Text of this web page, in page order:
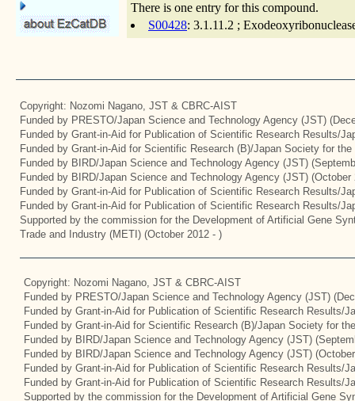
There is one entry for this compound.
S00428: 3.1.11.2 ;
Copyright: Nozomi Nagano, JST & CBRC-AIST
Funded by PRESTO/Japan Science and Technology Agency (JST)
Funded by Grant-in-Aid for Publication of Scientific Research Results/
Funded by Grant-in-Aid for Scientific Research (B)/Japan Society for
Funded by BIRD/Japan Science and Technology Agency (JST)
Funded by BIRD/Japan Science and Technology Agency (JST) (October
Funded by Grant-in-Aid for Publication of Scientific Research Results/
Funded by Grant-in-Aid for Publication of Scientific Research Results/
Supported by the commission for the Development of Artificial Gene
Trade and Industry (METI) (October 2012 - )
Copyright: Nozomi Nagano, JST & CBRC-AIST
Funded by PRESTO/Japan Science and Technology Agency (JST)
Funded by Grant-in-Aid for Publication of Scientific Research Results/
Funded by Grant-in-Aid for Scientific Research (B)/Japan Society for
Funded by BIRD/Japan Science and Technology Agency (JST)
Funded by BIRD/Japan Science and Technology Agency (JST)
Funded by Grant-in-Aid for Publication of Scientific Research Results/
Funded by Grant-in-Aid for Publication of Scientific Research Results/
Supported by the commission for the Development of Artificial Gene